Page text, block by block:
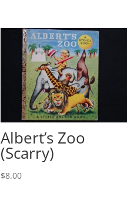
Albert’s Zoo
(Scarry)
$8.00